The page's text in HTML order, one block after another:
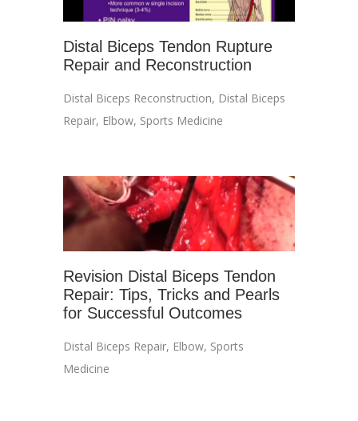
Distal Biceps Tendon Rupture
Repair and Reconstruction
Distal Biceps Reconstruction, Distal Biceps
Repair, Elbow, Sports Medicine
Revision Distal Biceps Tendon
Repair: Tips, Tricks and Pearls
for Successful Outcomes
Distal Biceps Repair, Elbow, Sports
Medicine